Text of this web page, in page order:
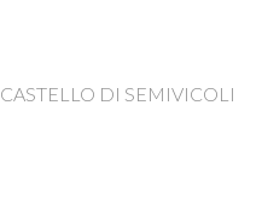
CASTELLO DI SEMIVICOLI